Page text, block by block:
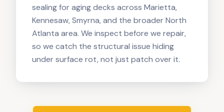
sealing for aging decks across Marietta,
Kennesaw, Smyrna, and the broader North
Atlanta area. We inspect before we repair,
so we catch the structural issue hiding
under surface rot, not just patch over it.